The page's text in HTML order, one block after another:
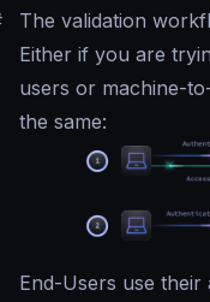
The validation
Either if you are
users or machine-
the same:
End-Users use